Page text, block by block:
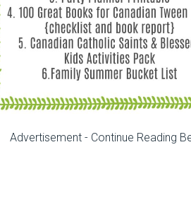
Advertisement - Continue Reading